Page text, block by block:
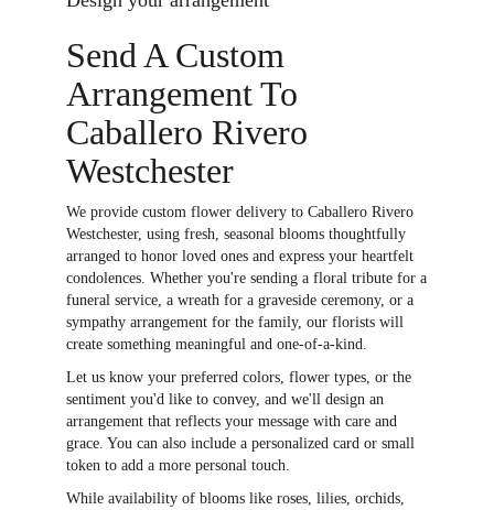
Send A Custom
Arrangement To
Caballero Rivero
Westchester
We provide custom flower delivery to Caballero Rivero
Westchester, using fresh, seasonal blooms thoughtfully
arranged to honor loved ones and express your heartfelt
condolences. Whether you're sending a floral tribute for a
funeral service, a wreath for a graveside ceremony, or a
sympathy arrangement for the family, our florists will
create something meaningful and one-of-a-kind.
Let us know your preferred colors, flower types, or the
sentiment you'd like to convey, and we'll design an
arrangement that reflects your message with care and
grace. You can also include a personalized card or small
token to add a more personal touch.
While availability of blooms like roses, lilies, orchids,